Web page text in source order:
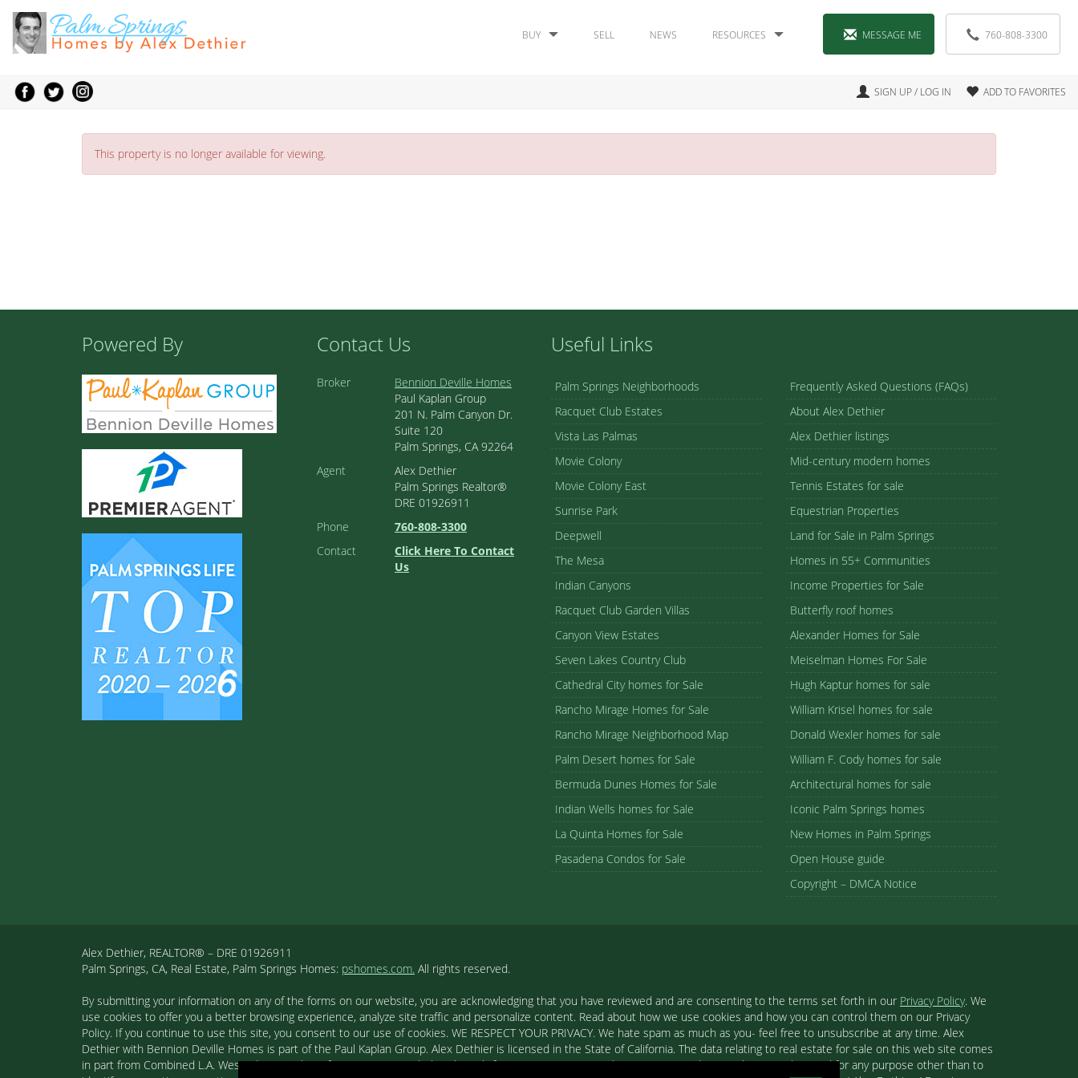
BUY SELL NEWS RESOURCES MESSAGE ME 760-808-3300
SIGN UP / LOG IN ADD TO FAVORITES
This property is no longer available for viewing.
Powered By Contact Us
Broker
Bennion Deville Homes
Paul Kaplan Group
201 N. Palm Canyon Dr.
Suite 120
Palm Springs, CA 92264
Agent
Alex Dethier
Palm Springs Realtor®
DRE 01926911
Phone
760-808-3300
Contact
Click Here To Contact
Us
Useful Links
Palm Springs Neighborhoods
Racquet Club Estates
Vista Las Palmas
Movie Colony
Movie Colony East
Sunrise Park
Deepwell
The Mesa
Indian Canyons
Racquet Club Garden Villas
Canyon View Estates
Seven Lakes Country Club
Cathedral City homes for Sale
Rancho Mirage Homes for Sale
Rancho Mirage Neighborhood Map
Palm Desert homes for Sale
Bermuda Dunes Homes for Sale
Indian Wells homes for Sale
La Quinta Homes for Sale
Pasadena Condos for Sale
Frequently Asked Questions (FAQs)
About Alex Dethier
Alex Dethier listings
Mid-century modern homes
Tennis Estates for sale
Equestrian Properties
Land for Sale in Palm Springs
Homes in 55+ Communities
Income Properties for Sale
Butterfly roof homes
Alexander Homes for Sale
Meiselman Homes For Sale
Hugh Kaptur homes for sale
William Krisel homes for sale
Donald Wexler homes for sale
William F. Cody homes for sale
Architectural homes for sale
Iconic Palm Springs homes
New Homes in Palm Springs
Open House guide
Copyright – DMCA Notice
Alex Dethier, REALTOR® – DRE 01926911
Palm Springs, CA, Real Estate, Palm Springs Homes: pshomes.com. All rights reserved.
By submitting your information on any of the forms on our website, you are acknowledging that you have reviewed and are consenting to the terms set forth in our Privacy Policy. We
use cookies to offer you a better browsing experience, analyze site traffic and personalize content. Read about how we use cookies and how you can control them on our Privacy
Policy. If you continue to use this site, you consent to our use of cookies. WE RESPECT YOUR PRIVACY. We hate spam as much as you- feel free to unsubscribe at any time. Alex
Dethier with Bennion Deville Homes is part of the Paul Kaplan Group. Alex Dethier is licensed in the State of California. The data relating to real estate for sale on this web site comes
in part from Combined L.A. Westside MLS. This information is provided exclusively for consumers' personal, non-commercial use and may not be used for any purpose other than to